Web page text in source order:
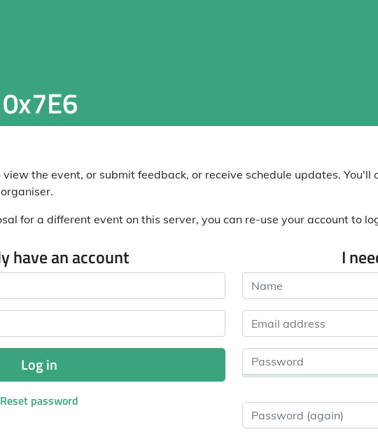
view the event, or submit feedback, or receive schedule updates.
for a different event on this server, you can re-use your account to
have an account
Log in
Reset password
I
Name
Email address
Password
Password (again)